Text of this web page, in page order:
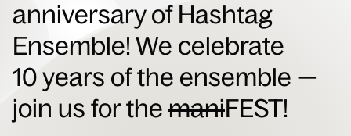
anniversary of Hashtag
Ensemble!We celebrate
10 years of the ensemble —
join us for the maniFEST!